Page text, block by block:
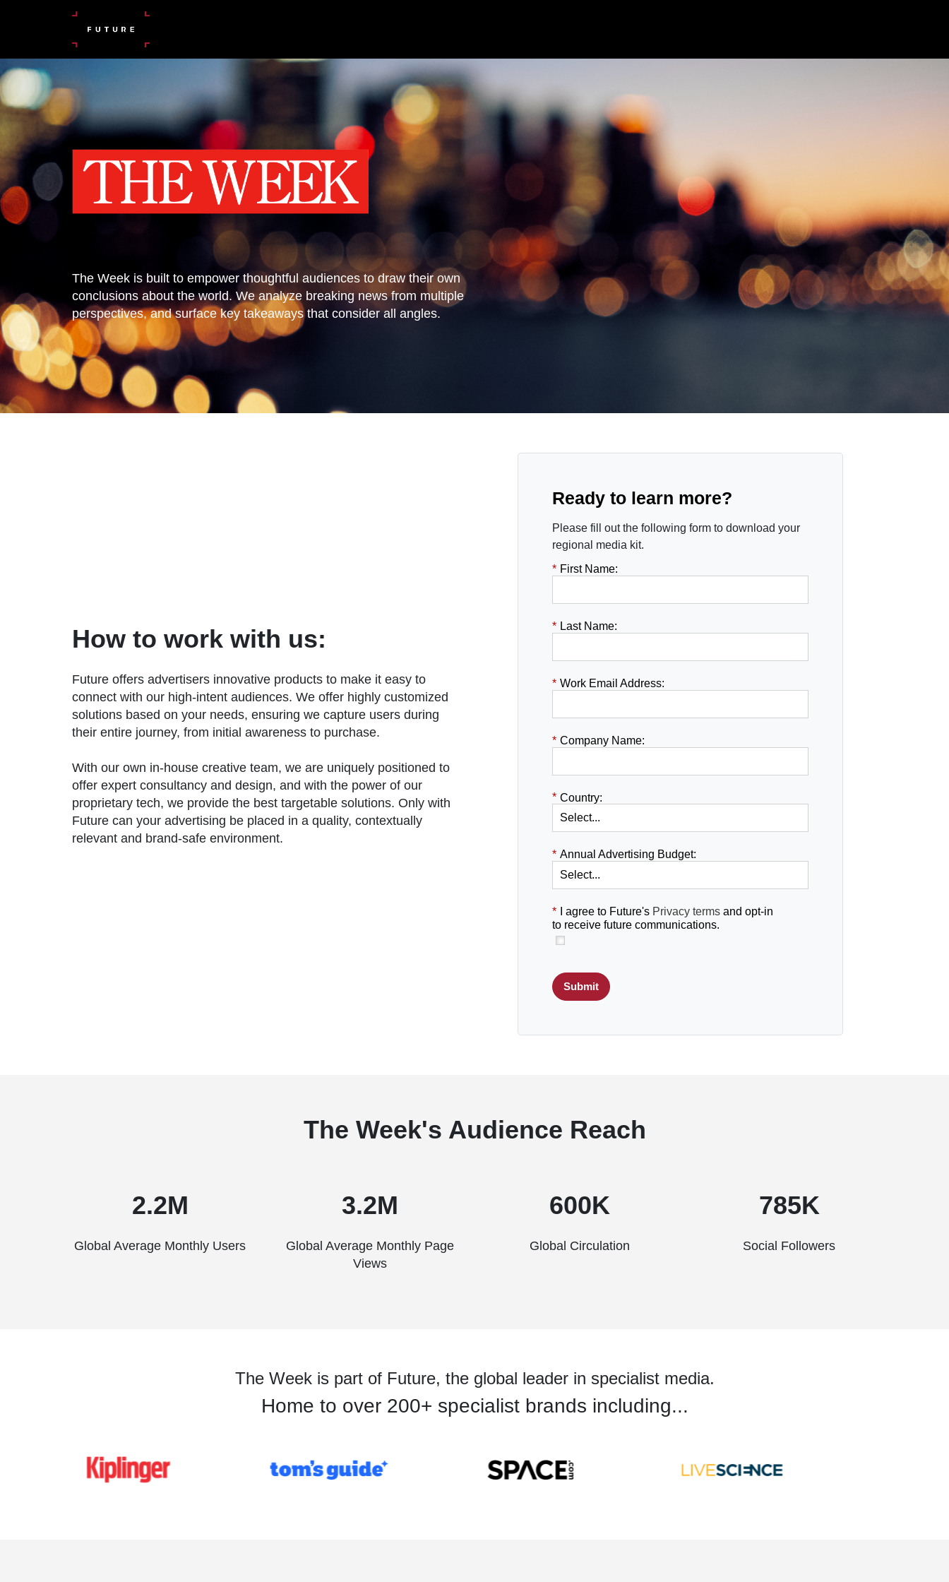
The Week is built to empower thoughtful audiences to draw their own
conclusions about the world. We analyze breaking news from multiple
perspectives, and surface key takeaways that consider all angles.
How to work with us:
Future offers advertisers innovative products to make it easy to
connect with our high-intent audiences. We offer highly customized
solutions based on your needs, ensuring we capture users during
their entire journey, from initial awareness to purchase.
With our own in-house creative team, we are uniquely positioned to
offer expert consultancy and design, and with the power of our
proprietary tech, we provide the best targetable solutions. Only with
Future can your advertising be placed in a quality, contextually
relevant and brand-safe environment.
Ready to learn more?
Please fill out the following form to download your
regional media kit.
* First Name:
* Last Name:
* Work Email Address:
* Company Name:
* Country:
* Annual Advertising Budget:
* I agree to Future's Privacy termsand opt-in
to receive future communications.
Submit
The Week's Audience Reach
2.2M
Global Average Monthly Users
3.2M
Global Average Monthly Page
Views
600K
Global Circulation
785K
Social Followers
The Week is part of Future, the global leader in specialist media.
Home to over 200+ specialist brands including...